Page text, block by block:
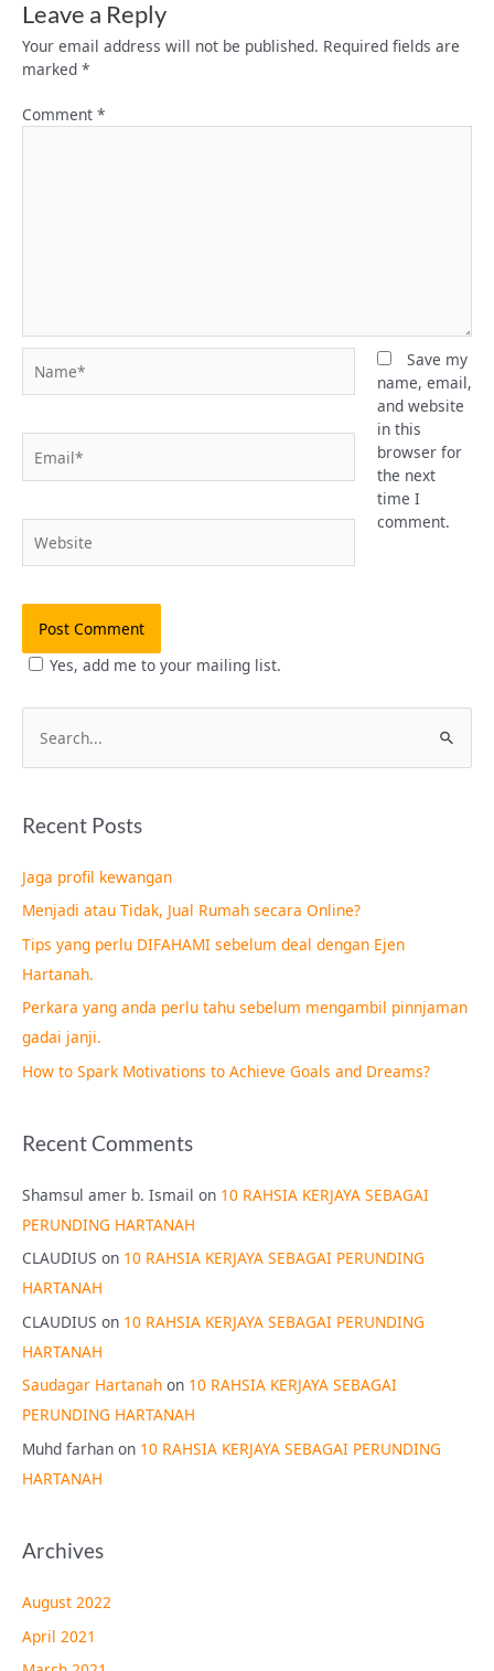
Leave a Reply
Your email address will not be published. Required fields are
marked *
Comment *
Save my
name, email,
and website
in this
browser for
the next
time I
comment.
Yes, add me to your mailing list.
e
r
h
f
o
r
:
Recent Posts
Jaga profil kewangan
Menjadi atau Tidak, Jual Rumah secara Online?
Tips yang perlu DIFAHAMI sebelum deal dengan Ejen
Hartanah.
Perkara yang anda perlu tahu sebelum mengambil pinnjaman
gadai janji.
How to Spark Motivations to Achieve Goals and Dreams?
Recent Comments
Shamsul amer b. Ismail on 10 RAHSIA KERJAYA SEBAGAI
PERUNDING HARTANAH
CLAUDIUS on 10 RAHSIA KERJAYA SEBAGAI PERUNDING
HARTANAH
CLAUDIUS on 10 RAHSIA KERJAYA SEBAGAI PERUNDING
HARTANAH
Saudagar Hartanah on 10 RAHSIA KERJAYA SEBAGAI
PERUNDING HARTANAH
Muhd farhan on 10 RAHSIA KERJAYA SEBAGAI PERUNDING
HARTANAH
Archives
August 2022
April 2021